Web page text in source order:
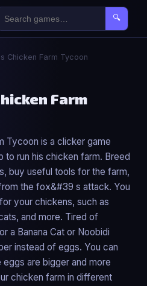
🔍
Chicken Farm Tycoon
Farm Tycoon
Farm
Tycoon is a clicker game
to run his chicken farm. Breed
buy useful tools for the farm,
the fox&#39 s attack. You
your chickens, such as
and more. Tired of
a Banana Cat or Noobidi
instead of eggs. You can
are bigger and more
chicken farm in different